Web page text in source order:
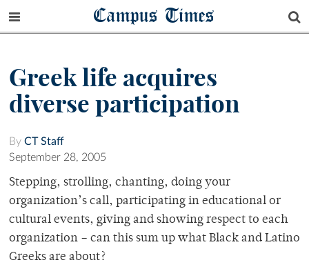
Campus Times
Greek life acquires
diverse participation
By CT Staff
September 28, 2005
Stepping, strolling, chanting, doing your
organization’s call, participating in educational or
cultural events, giving and showing respect to each
organization – can this sum up what Black and Latino
Greeks are about?